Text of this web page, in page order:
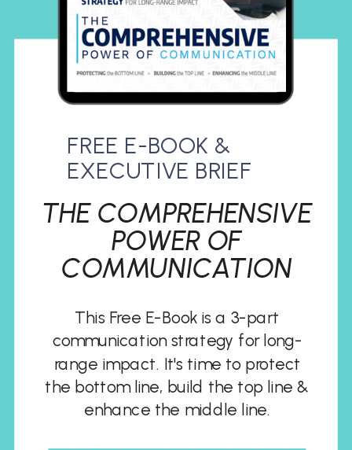
This Free E-Book is a 3-part
communication strategy for long-
range impact. It's time to protect
the bottom line, build the top line &
enhance the middle line.
THE COMPREHENSIVE
POWER OF
COMMUNICATION
FREE E-BOOK &
EXECUTIVE BRIEF